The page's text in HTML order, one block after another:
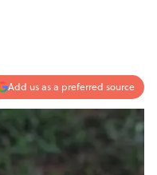
Add us as a preferred source